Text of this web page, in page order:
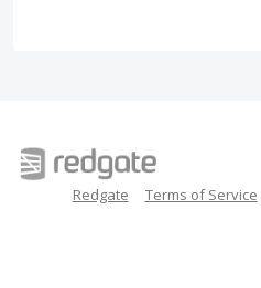
Redgate Terms of Service